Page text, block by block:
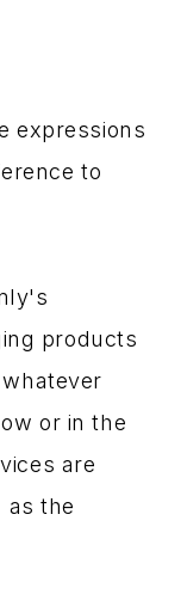
expressions
to
products
or in the
are
as the